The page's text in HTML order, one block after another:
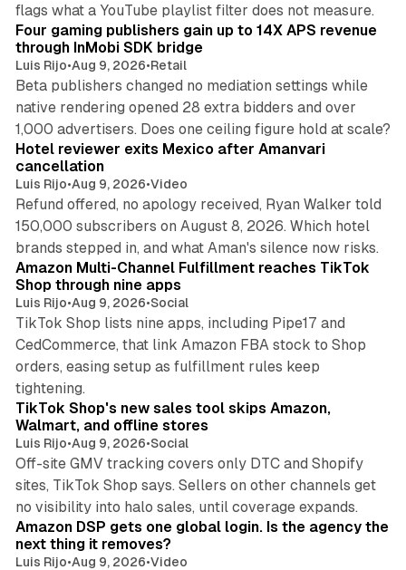
flags what a YouTube playlist filter does not measure.
Four gaming publishers gain up to 14X APS revenue
through InMobi SDK bridge
Luis Rijo•Aug 9, 2026•Retail
Beta publishers changed no mediation settings while
native rendering opened 28 extra bidders and over
1,000 advertisers. Does one ceiling figure hold at scale?
Hotel reviewer exits Mexico after Amanvari
cancellation
Luis Rijo•Aug 9, 2026•Video
Refund offered, no apology received, Ryan Walker told
150,000 subscribers on August 8, 2026. Which hotel
brands stepped in, and what Aman's silence now risks.
Amazon Multi-Channel Fulfillment reaches TikTok
Shop through nine apps
Luis Rijo•Aug 9, 2026•Social
TikTok Shop lists nine apps, including Pipe17 and
CedCommerce, that link Amazon FBA stock to Shop
orders, easing setup as fulfillment rules keep
tightening.
10 min read
TikTok Shop's new sales tool skips Amazon,
Walmart, and offline stores
Luis Rijo•Aug 9, 2026•Social
Off-site GMV tracking covers only DTC and Shopify
sites, TikTok Shop says. Sellers on other channels get
no visibility into halo sales, until coverage expands.
Amazon DSP gets one global login. Is the agency the
next thing it removes?
Luis Rijo•Aug 9, 2026•Video